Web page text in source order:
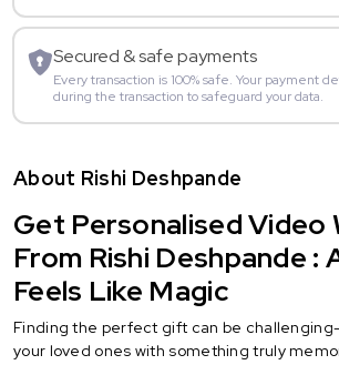
Secured & safe payments
Every transaction is 100% safe. Your payment
during the transaction to safeguard your data.
About Rishi Deshpande
Get Personalised Video
From Rishi Deshpande :
Feels Like Magic
Finding the perfect gift can be
your loved ones with something truly